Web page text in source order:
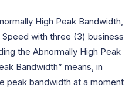
High Peak Bandwidth,
with three (3) business
the Abnormally High Peak
Bandwidth” means, in
peak bandwidth at a moment